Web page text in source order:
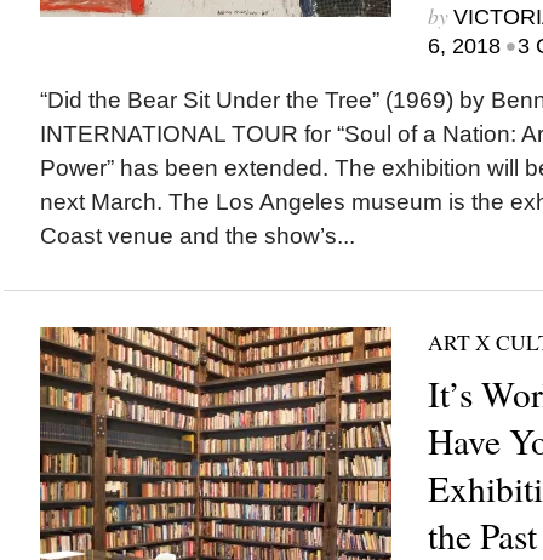
by
6, 2018 •3
“Did the Bear Sit Under the Tree” (1969) by
INTERNATIONAL TOUR for “Soul of a Nation:
Power” has been extended. The exhibition will
next March. The Los Angeles museum is the
Coast venue and the show’s...
ART X
It’s
Have
the